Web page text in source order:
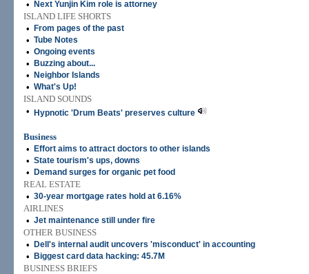
• Next Yunjin Kim role is attorney
ISLAND LIFE SHORTS
•
From pages of the past
• Tube Notes
• Ongoing events
• Buzzing about...
• Neighbor Islands
• What's Up!
ISLAND SOUNDS
•
Hypnotic 'Drum Beats' preserves culture
Business
•
Effort aims to attract doctors to other islands
• State tourism's ups, downs
• Demand surges for organic pet food
REAL ESTATE
• 30-year mortgage rates hold at 6.16%
AIRLINES
• Jet maintenance still under fire
OTHER BUSINESS
•
Dell's internal audit uncovers 'misconduct' in accounting
• Biggest card data hacking: 45.7M
BUSINESS BRIEFS